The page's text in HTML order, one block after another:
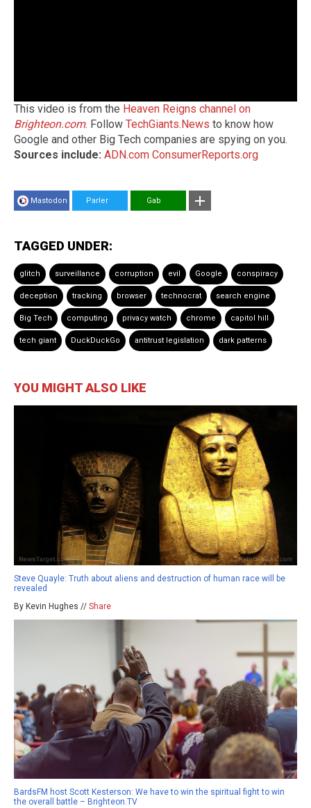
This video is from the Heaven Reigns channel on
Brighteon.com. Follow TechGiants.News to know how
Google and other Big Tech companies are spying on you.
Sources include: ADN.com ConsumerReports.org
Mastodon Parler Gab
TAGGED UNDER:
glitch surveillance corruption evil Google conspiracy
deception tracking browser technocrat search engine
Big Tech computing privacy watch chrome capitol hill
tech giant DuckDuckGo antitrust legislation dark patterns
YOU MIGHT ALSO LIKE
Steve Quayle: Truth about aliens and destruction of human race will be
revealed
By Kevin Hughes // Share
BardsFM host Scott Kesterson: We have to win the spiritual fight to win
the overall battle – Brighteon.TV